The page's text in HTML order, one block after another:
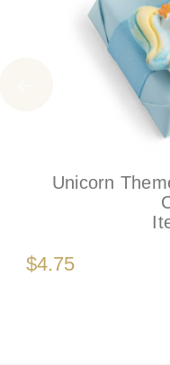
Unicorn
$4.75